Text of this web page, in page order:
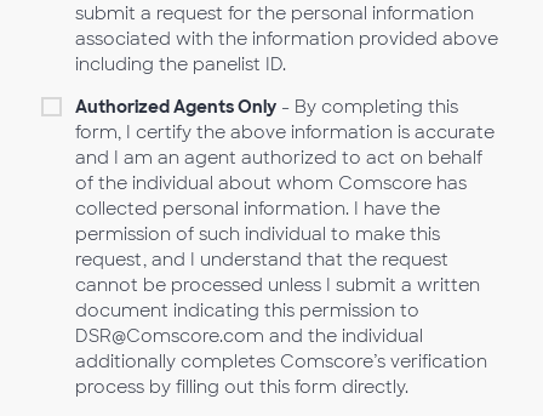
submit a request for the personal information
associated with the information provided above
including the panelist ID.
Authorized Agents Only - By completing this
form, I certify the above information is accurate
and I am an agent authorized to act on behalf
of the individual about whom Comscore has
collected personal information. I have the
permission of such individual to make this
request, and I understand that the request
cannot be processed unless I submit a written
document indicating this permission to
DSR@Comscore.com and the individual
additionally completes Comscore’s verification
process by filling out this form directly.